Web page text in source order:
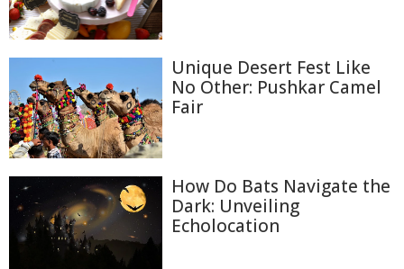
Unique Desert Fest Like
No Other: Pushkar Camel
Fair
How Do Bats Navigate the
Dark: Unveiling
Echolocation